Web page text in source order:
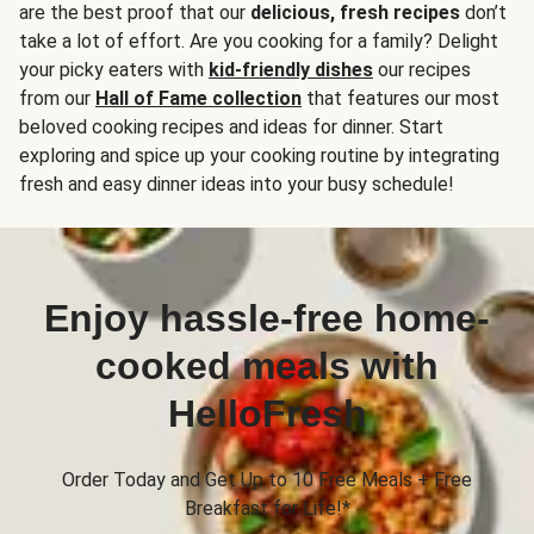
are the best proof that our delicious, fresh recipes don’t
take a lot of effort. Are you cooking for a family? Delight
your picky eaters with kid-friendly dishes our recipes
from our Hall of Fame collection that features our most
beloved cooking recipes and ideas for dinner. Start
exploring and spice up your cooking routine by integrating
fresh and easy dinner ideas into your busy schedule!
Enjoy hassle-free home-
cooked meals with
HelloFresh
Order Today and Get Up to 10 Free Meals + Free
Breakfast for Life!*